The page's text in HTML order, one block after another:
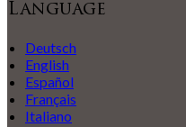
Language
Deutsch
English
Español
Français
Italiano